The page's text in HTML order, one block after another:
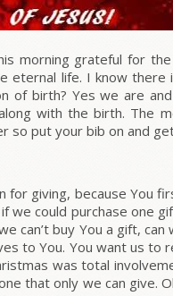
morning grateful for
eternal life. I know there
of birth? Yes we are
with the birth. The
so put your bib on and
for giving, because You
we could purchase one
can’t buy You a gift, can
to You. You want us to
was total
that only we can give.